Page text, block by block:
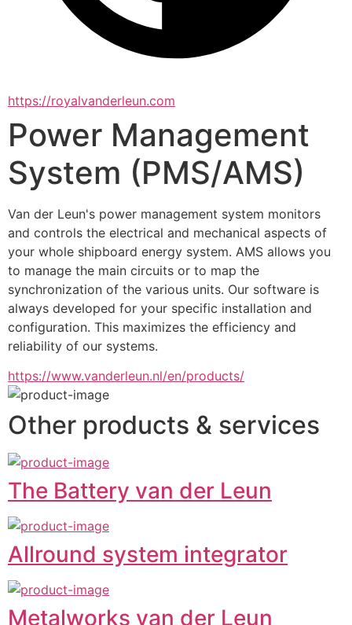
https://royalvanderleun.com
Power Management
System (PMS/AMS)
Van der Leun's power management system monitors
and controls the electrical and mechanical aspects of
your whole shipboard energy system. AMS allows you
to manage the main circuits or to map the
synchronization of the various units. Our software is
always developed for your specific installation and
configuration. This maximizes the efficiency and
reliability of our systems.
https://www.vanderleun.nl/en/products/
Other products & services
The Battery van der Leun
Allround system integrator
Metalworks van der Leun